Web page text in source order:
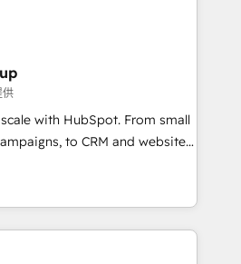
Monthly tune-ups, feature
HubSpot,
scalable, globally
& RevOps frameworks that
seamless integrations,
with change-
growth With 6 key
and experience across
供
with HubSpot. From small
to CRM and websites.
experienced in every inch of
work hand-in-hand with your
and build a better
and customers.